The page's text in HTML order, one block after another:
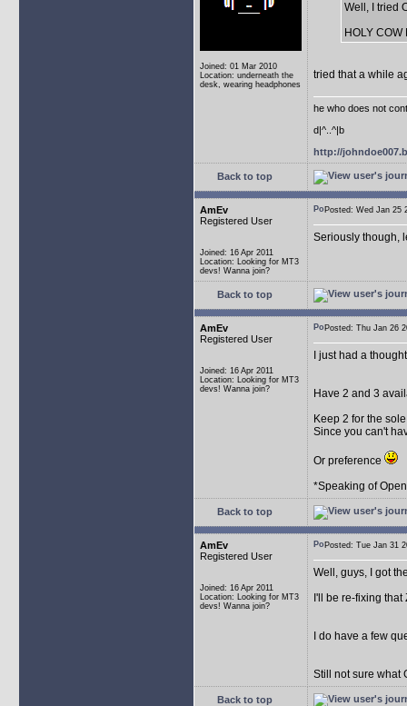
Joined: 01 Mar 2010
Location: underneath the
desk, wearing headphones
Well, I tried
HOLY
tried that a while
he who does not
d|^..^|b
http://
Back to top
AmEv
Registered User
Joined: 16 Apr 2011
Location: Looking for MT3
devs! Wanna join?
Posted: Wed Jan
Seriously though,
Back to top
AmEv
Registered User
Joined: 16 Apr 2011
Location: Looking for MT3
devs! Wanna join?
Posted: Thu Jan
I just had a
Have 2 and 3
Keep 2 for the
Since you can't
Or preference
*Speaking of
Back to top
AmEv
Registered User
Joined: 16 Apr 2011
Location: Looking for MT3
devs! Wanna join?
Posted: Tue Jan
Well, guys, I got
I'll be re-fixing that
I do have a few
Still not sure what
Back to top